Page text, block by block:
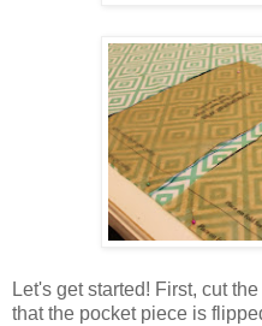
Let's get started! First, cut
that the pocket piece is